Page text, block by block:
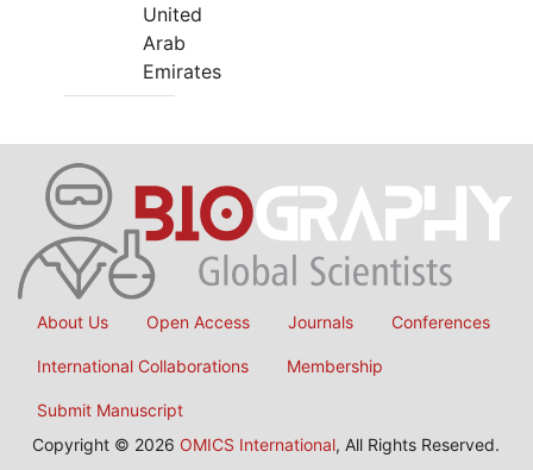
United
Arab
Emirates
About Us Open Access Journals Conferences
International Collaborations Membership
Submit Manuscript
Copyright © 2026 OMICS International, All Rights Reserved.